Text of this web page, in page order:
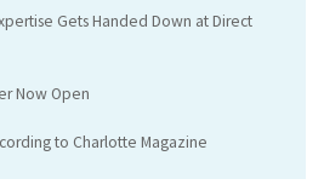
Gets Handed Down at Direct
Now Open
to Charlotte Magazine